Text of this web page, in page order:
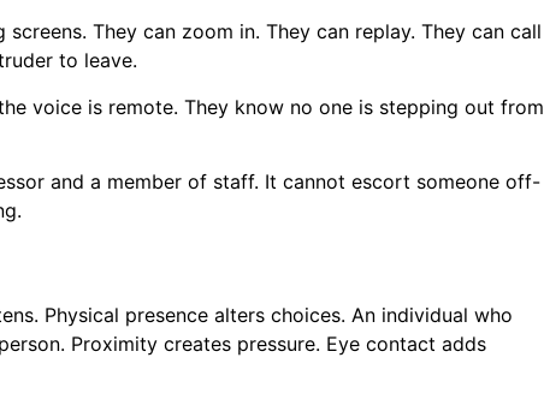
They can zoom in. They can replay. They can call
to leave.
voice is remote. They know no one is stepping out from
and a member of staff. It cannot escort someone off-
Physical presence alters choices. An individual who
Proximity creates pressure. Eye contact adds